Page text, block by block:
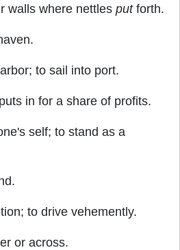
walls where nettles putforth.
to sail into port.
in for a share of profits.
self; to stand as a
to drive vehemently.
or across.